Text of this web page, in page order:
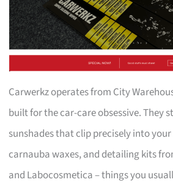
Carwerkz operates from City
built for the car-care obsessive. They
sunshades that clip precisely into
carnauba waxes, and detailing kits
and Labocosmetica – things you